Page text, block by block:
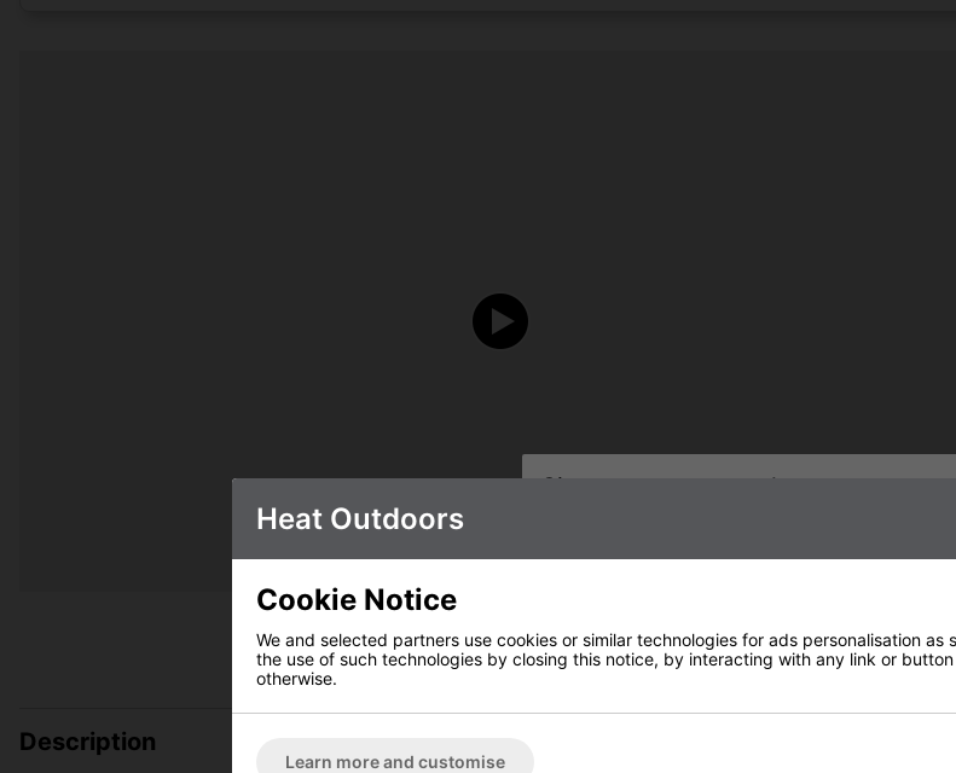
Description
Sign up to our newsletter
Heat Outdoors
Cookie Notice
We and selected partners use cookies or similar technologies for ads personalisation as
the use of such technologies by closing this notice, by interacting with any link or
otherwise.
Learn more and customise